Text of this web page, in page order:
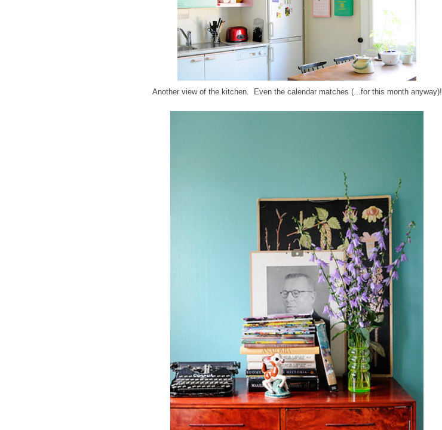
Another view of the kitchen. Even the calendar matches (...for this month anyway)!